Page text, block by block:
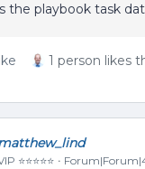
the playbook task
1 person likes
⭐️⭐️⭐️⭐️⭐️